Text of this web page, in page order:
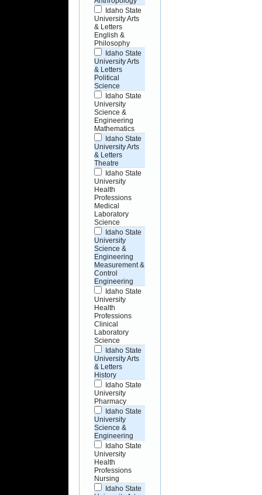
Idaho State
University Arts
& Letters
English &
Philosophy
Idaho State
University Arts
& Letters
Political
Science
Idaho State
University
Science &
Engineering
Mathematics
Idaho State
University Arts
& Letters
Theatre
Idaho State
University
Health
Professions
Medical
Laboratory
Science
Idaho State
University
Science &
Engineering
Measurement &
Control
Engineering
Idaho State
University
Health
Professions
Clinical
Laboratory
Science
Idaho State
University Arts
& Letters
History
Idaho State
University
Pharmacy
Idaho State
University
Science &
Engineering
Idaho State
University
Health
Professions
Nursing
Idaho State